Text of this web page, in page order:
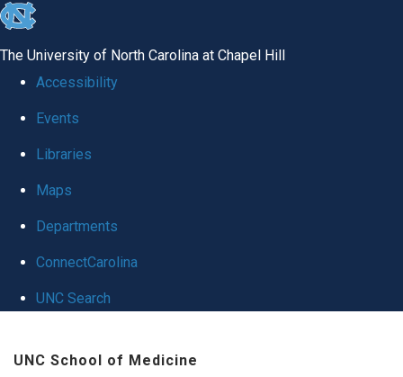
skip
global
The University of North Carolina at Chapel Hill
Accessibility
Events
Libraries
Maps
Departments
ConnectCarolina
UNC Search
UNC School of Medicine